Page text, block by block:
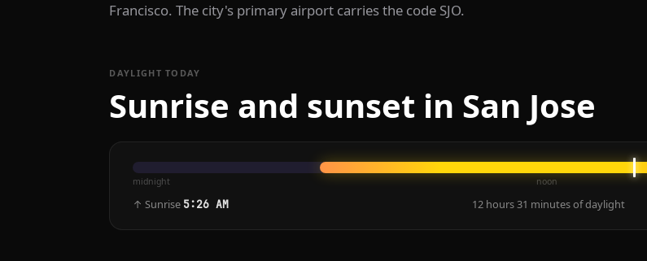
Francisco. The city's primary airport carries the code SJO.
DAYLIGHT TODAY
Sunrise and sunset in San Jose
midnight noon
↑ Sunrise 5:26 AM 12 hours 31 minutes of daylight